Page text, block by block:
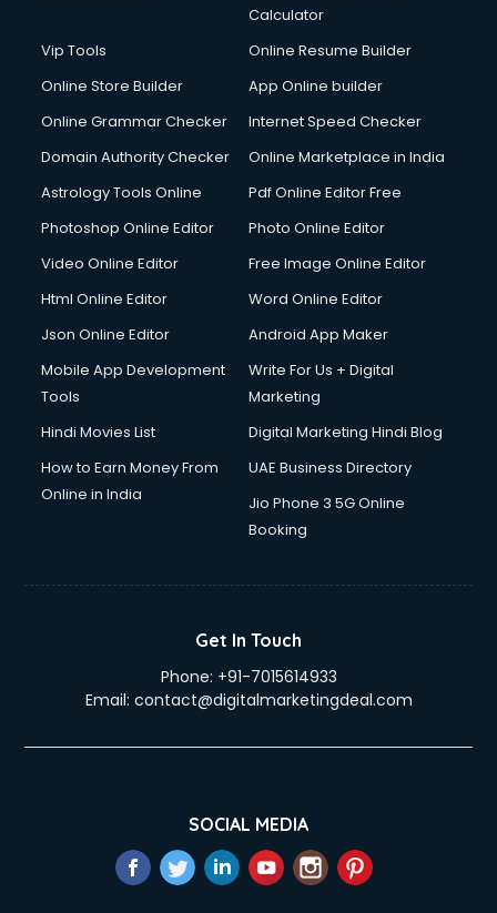
Calculator
Vip Tools
Online Resume Builder
Online Store Builder
App Online builder
Online Grammar Checker
Internet Speed Checker
Domain Authority Checker
Online Marketplace in India
Astrology Tools Online
Pdf Online Editor Free
Photoshop Online Editor
Photo Online Editor
Video Online Editor
Free Image Online Editor
Html Online Editor
Word Online Editor
Json Online Editor
Android App Maker
Mobile App Development
Tools
Write For Us + Digital
Marketing
Hindi Movies List
Digital Marketing Hindi Blog
How to Earn Money From
Online in India
UAE Business Directory
Jio Phone 3 5G Online
Booking
Get In Touch
Phone: +91-7015614933
Email: contact@digitalmarketingdeal.com
SOCIAL MEDIA